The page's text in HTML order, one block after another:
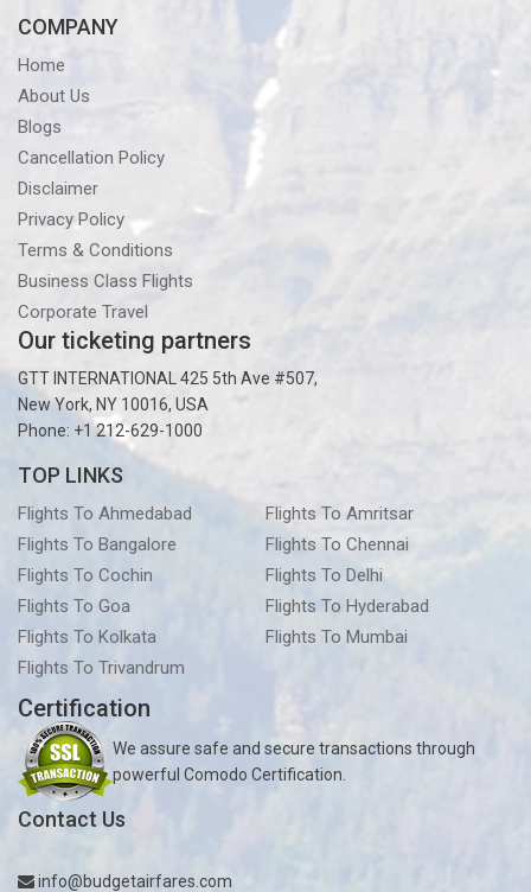
COMPANY
Home
About Us
Blogs
Cancellation Policy
Disclaimer
Privacy Policy
Terms & Conditions
Business Class Flights
Corporate Travel
Our ticketing partners
GTT INTERNATIONAL 425 5th Ave #507,
New York, NY 10016, USA
Phone: +1 212-629-1000
TOP LINKS
Flights To Ahmedabad
Flights To Amritsar
Flights To Bangalore
Flights To Chennai
Flights To Cochin
Flights To Delhi
Flights To Goa
Flights To Hyderabad
Flights To Kolkata
Flights To Mumbai
Flights To Trivandrum
Certification
We assure safe and secure transactions through
powerful Comodo Certification.
Contact Us
info@budgetairfares.com